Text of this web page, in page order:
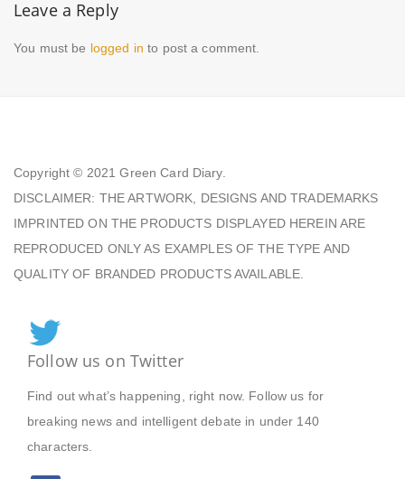
Leave a Reply
You must be logged in to post a comment.
Copyright © 2021Green Card Diary.
DISCLAIMER: THE ARTWORK, DESIGNS AND TRADEMARKS
IMPRINTED ON THE PRODUCTS DISPLAYED HEREIN ARE
REPRODUCED ONLY AS EXAMPLES OF THE TYPE AND
QUALITY OF BRANDED PRODUCTS AVAILABLE.
Follow us on Twitter
Find out what’s happening, right now. Follow us for
breaking news and intelligent debate in under 140
characters.